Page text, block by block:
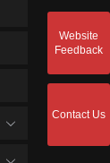
Website
Feedback
Contact Us